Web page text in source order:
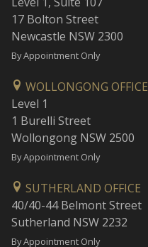
17 Bolton Street
Newcastle NSW 2300
By Appointment Only
WOLLONGONG OFFICE
Level 1
1 Burelli Street
Wollongong NSW 2500
By Appointment Only
SUTHERLAND OFFICE
40/40-44 Belmont Street
Sutherland NSW 2232
By Appointment Only